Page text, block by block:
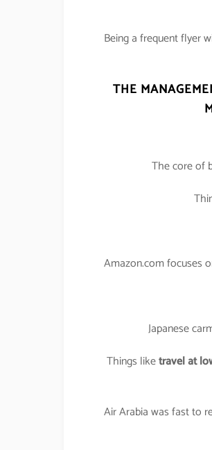
Being a frequent flyer
THE
The core of
Amazon.com focuses
Japanese
Things liketravel at
Air Arabia was fast to